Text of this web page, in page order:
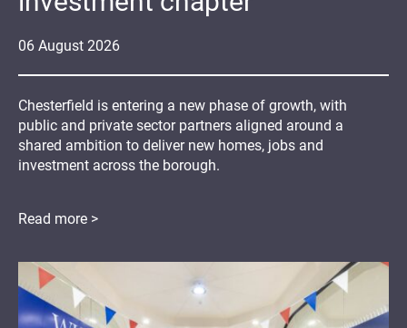
06 August 2026
Chesterfield is entering a new phase of growth, with
public and private sector partners aligned around a
shared ambition to deliver new homes, jobs and
investment across the borough.
Read more >